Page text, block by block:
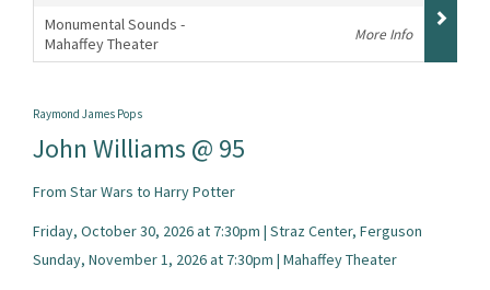
Monumental Sounds -
Mahaffey Theater
,
More Info
Raymond James Pops
John Williams @ 95
From Star Wars to Harry Potter
Friday, October 30, 2026 at 7:30pm | Straz Center, Ferguson
Sunday, November 1, 2026 at 7:30pm | Mahaffey Theater